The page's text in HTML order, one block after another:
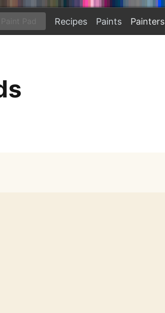
Recipes Paints Painters